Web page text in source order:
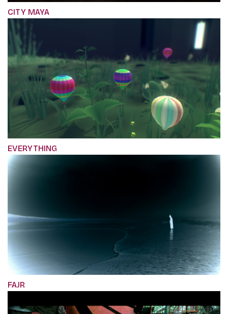
CITY MAYA
EVERYTHING
FAJR